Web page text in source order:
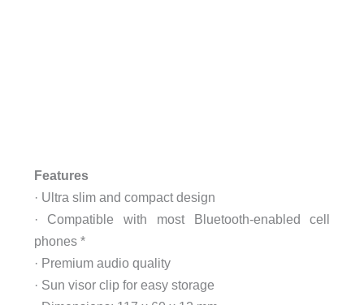
Features
· Ultra slim and compact design
· Compatible with most Bluetooth-enabled cell
phones *
· Premium audio quality
· Sun visor clip for easy storage